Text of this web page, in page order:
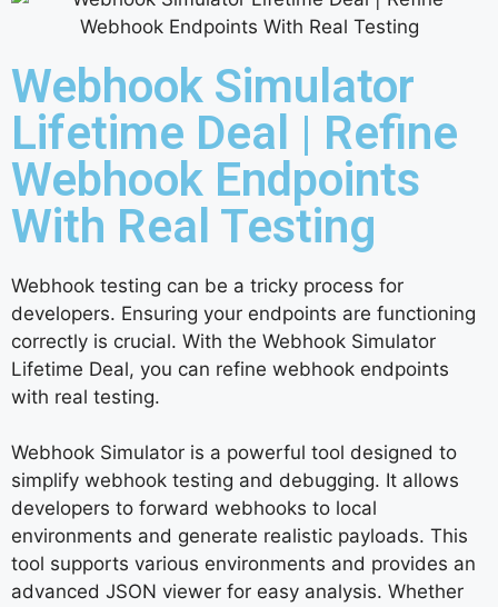
Webhook Simulator
Lifetime Deal | Refine
Webhook Endpoints
With Real Testing
Webhook testing can be a tricky process for
developers. Ensuring your endpoints are functioning
correctly is crucial. With the Webhook Simulator
Lifetime Deal, you can refine webhook endpoints
with real testing.
Webhook Simulator is a powerful tool designed to
simplify webhook testing and debugging. It allows
developers to forward webhooks to local
environments and generate realistic payloads. This
tool supports various environments and provides an
advanced JSON viewer for easy analysis. Whether